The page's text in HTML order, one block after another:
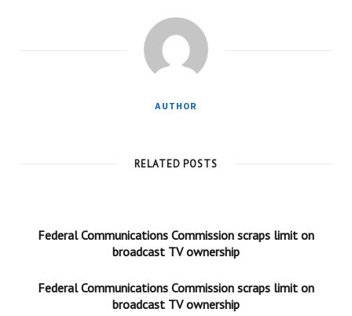
AUTHOR
RELATED POSTS
Federal Communications Commission scraps limit on
broadcast TV ownership
Federal Communications Commission scraps limit on
broadcast TV ownership